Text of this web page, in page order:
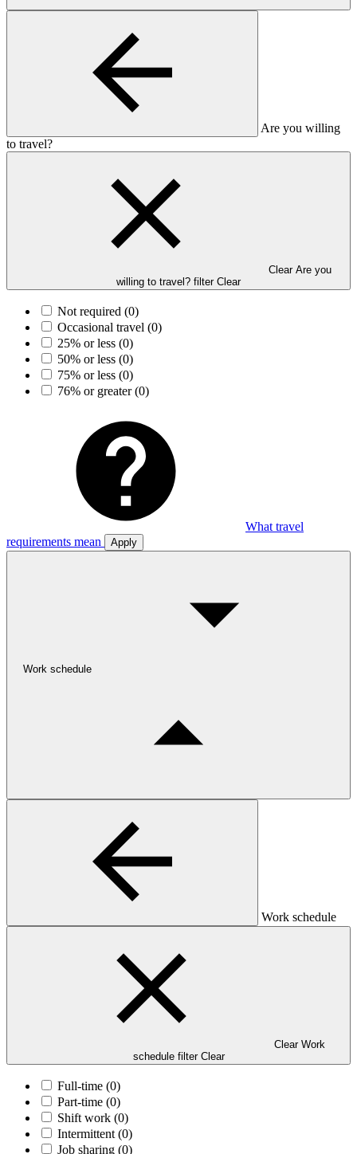
Are you willing
to travel?
Clear Are you
willing to travel? filter Clear
Not required (0)
Occasional travel (0)
25% or less (0)
50% or less (0)
75% or less (0)
76% or greater(0)
What travel
requirements mean
Apply
Work schedule
Work schedule
Clear Work
schedule filter Clear
Full-time (0)
Part-time (0)
Shift work (0)
Intermittent (0)
Job sharing (0)